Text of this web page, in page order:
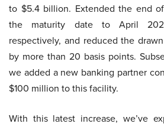
to $5.4 billion. Extended the end
the maturity date to April
respectively, and reduced the
by more than 20 basis points.
we added a new banking partner
$100 million to this facility.
With this latest increase, we’ve